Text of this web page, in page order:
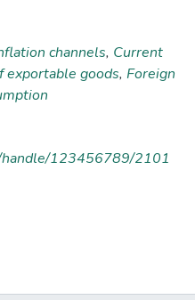
channels, Current
exportable goods, Foreign
handle/123456789/2101